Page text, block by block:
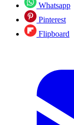
Whatsapp
Pinterest
Flipboard